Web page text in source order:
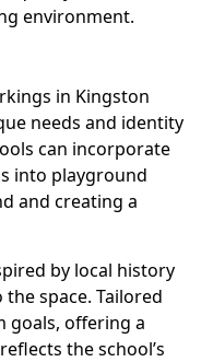
environment.
in Kingston
needs and identity
can incorporate
into playground
and creating a
by local history
space. Tailored
goals, offering a
the school’s